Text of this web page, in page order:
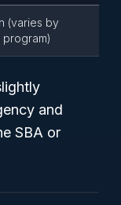
(varies by
and
SBA or